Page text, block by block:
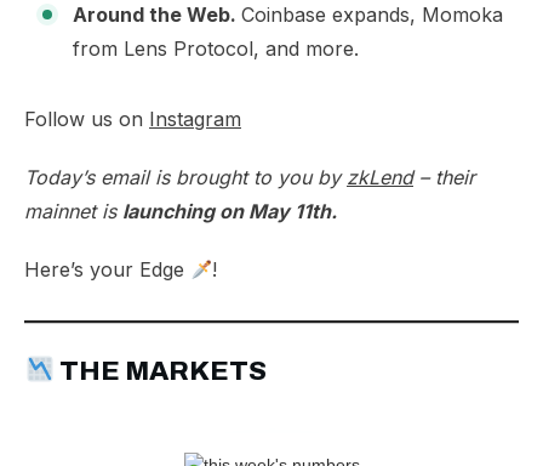
Around the Web. Coinbase expands, Momoka
from Lens Protocol, and more.
Follow us on Instagram
Today’s email is brought to you by zkLend– their
mainnet is launching on May 11th.
Here’s your Edge !
THE MARKETS